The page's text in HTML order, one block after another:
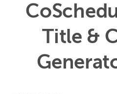
Title &